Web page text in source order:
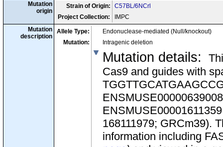
Mutation
origin
Strain of Origin:
C57BL/6NCrl
Project Collection:
IMPC
Mutation
description
Allele Type:
Endonuclease-mediated (Null/knockout)
Mutation:
Intragenic deletion
Mutation details:
Cas9 and guides with
168111979; GRCm39).
information including